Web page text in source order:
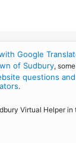
Google
of Sudbury,
questions
.
Virtual Helper in